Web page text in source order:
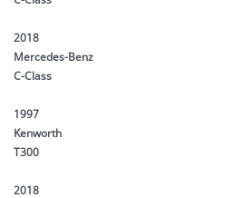
2018
Mercedes-Benz
C-Class
1997
Kenworth
T300
2018